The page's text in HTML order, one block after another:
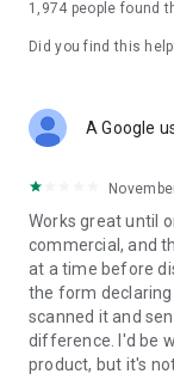
1,974 people found
Did you find this
A Google
Works great until
commercial, and
at a time before
the form
scanned it and
difference. I'd be
product, but it's